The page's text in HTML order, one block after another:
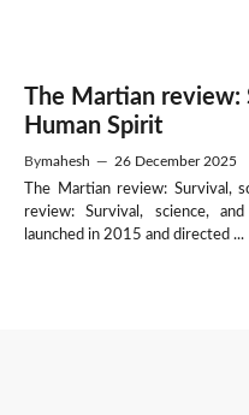
The Martian review:
Human Spirit
Bymahesh — 26 December 2025
The Martian review: Survival,
review: Survival, science,
launched in 2015 and directed ...